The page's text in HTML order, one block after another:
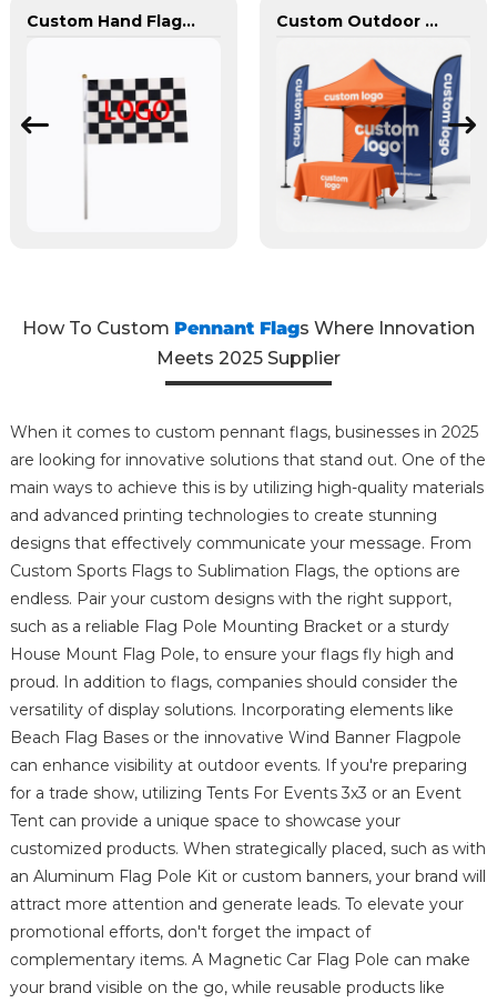
Custom Hand Flags With Plastic Flag Pole Custom Outdoor Aluminum Heavy Duty Canopy Advertising Tent and Banners
How To Custom Pennant Flags Where Innovation
Meets 2025 Supplier
When it comes to custom pennant flags, businesses in 2025
are looking for innovative solutions that stand out. One of the
main ways to achieve this is by utilizing high-quality materials
and advanced printing technologies to create stunning
designs that effectively communicate your message. From
Custom Sports Flags to Sublimation Flags, the options are
endless. Pair your custom designs with the right support,
such as a reliable Flag Pole Mounting Bracket or a sturdy
House Mount Flag Pole, to ensure your flags fly high and
proud. In addition to flags, companies should consider the
versatility of display solutions. Incorporating elements like
Beach Flag Bases or the innovative Wind Banner Flagpole
can enhance visibility at outdoor events. If you're preparing
for a trade show, utilizing Tents For Events 3x3 or an Event
Tent can provide a unique space to showcase your
customized products. When strategically placed, such as with
an Aluminum Flag Pole Kit or custom banners, your brand will
attract more attention and generate leads. To elevate your
promotional efforts, don't forget the impact of
complementary items. A Magnetic Car Flag Pole can make
your brand visible on the go, while reusable products like